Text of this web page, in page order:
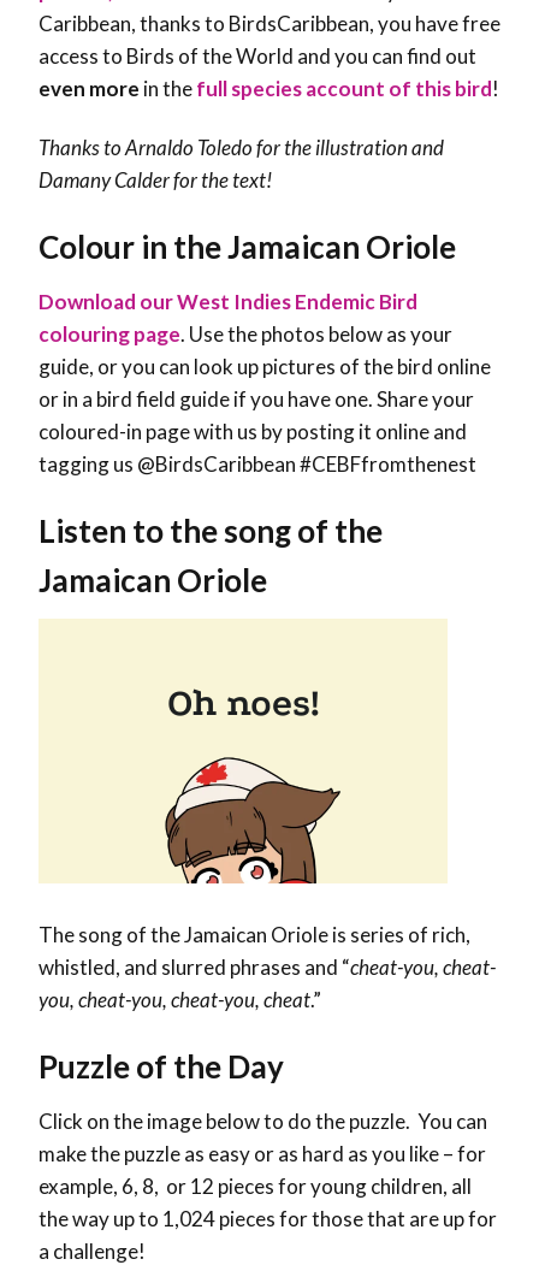
Caribbean, thanks to BirdsCaribbean, you have free
access to Birds of the World and you can find out
even more in thefull species account of this bird!
Thanks to Arnaldo Toledo for the illustration and
Damany Calderfor the text!
Colour in the Jamaican Oriole
Download our West Indies Endemic Bird
colouring page. Use the photos below as your
guide, or you can look up pictures of the bird online
or in a bird field guide if you have one. Share your
coloured-in page with us by posting it online and
tagging us @BirdsCaribbean #CEBFfromthenest
Listen to the song of the
Jamaican Oriole
The song of the Jamaican Oriole is series of rich,
whistled, and slurred phrases and “cheat-you, cheat-
you, cheat-you, cheat-you, cheat.”
Puzzle of the Day
Click on the image below to do the puzzle. You can
make the puzzle as easy or as hard as you like – for
example, 6, 8, or 12 pieces for young children, all
the way up to 1,024 pieces for those that are up for
a challenge!